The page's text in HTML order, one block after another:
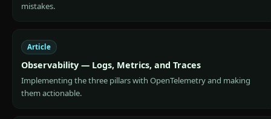
mistakes.
Article
Observability — Logs, Metrics, and Traces
Implementing the three pillars with OpenTelemetry and making
them actionable.